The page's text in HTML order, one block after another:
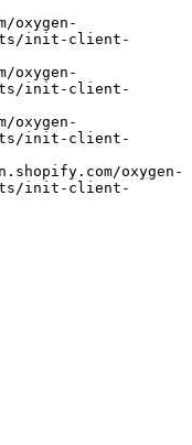
init-client-
init-client-
init-client-
init-client-